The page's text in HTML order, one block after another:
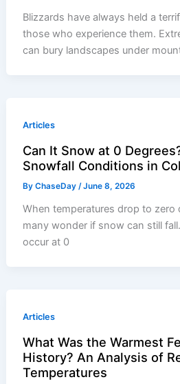
Blizzards have always held a
those who experience them.
can bury landscapes under
Articles
Can It Snow at 0
Snowfall Conditions in
ByChaseDay/June 8, 2026
When temperatures drop to zero
many wonder if snow can still
occur at 0
Articles
What Was the Warmest
History? An Analysis of
Temperatures